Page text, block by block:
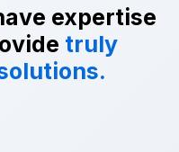
expertise
truly